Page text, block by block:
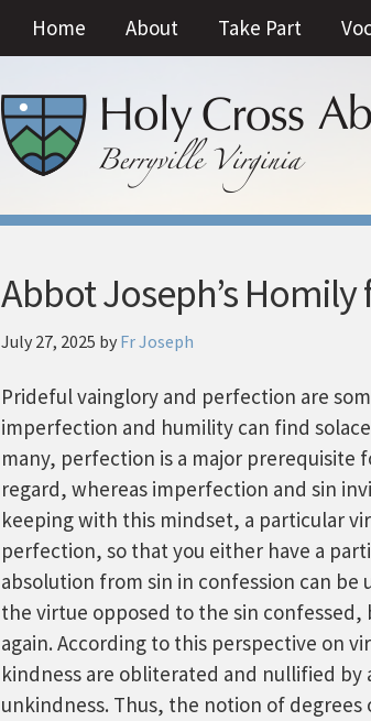
Home About Take Part
Abbot Joseph’s
July 27, 2025 by Fr Joseph
Prideful vainglory and perfection are
imperfection and humility can find
many, perfection is a major prerequisite
regard, whereas imperfection and sin
keeping with this mindset, a particular
perfection, so that you either have a
absolution from sin in confession can be
the virtue opposed to the sin
again. According to this perspective on
kindness are obliterated and nullified by
unkindness. Thus, the notion of